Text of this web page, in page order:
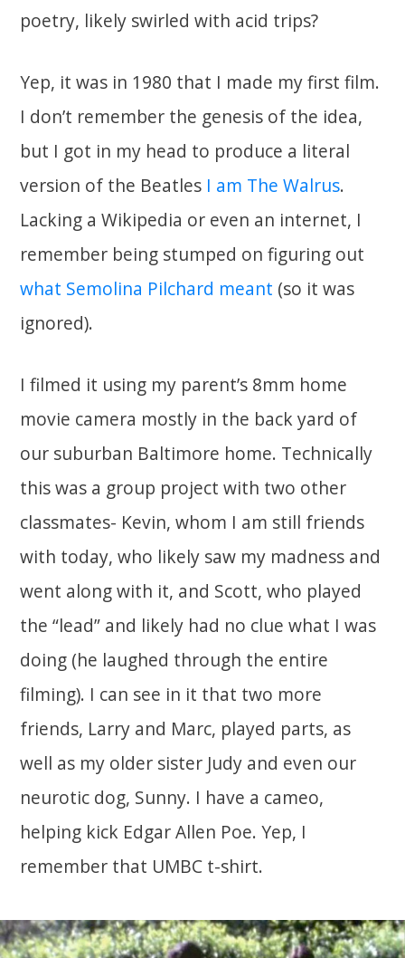
poetry, likely swirled with acid trips?
Yep, it was in 1980 that I made my first film.
I don’t remember the genesis of the idea,
but I got in my head to produce a literal
version of the Beatles I am The Walrus.
Lacking a Wikipedia or even an internet, I
remember being stumped on figuring out
what Semolina Pilchard meant (so it was
ignored).
I filmed it using my parent’s 8mm home
movie camera mostly in the back yard of
our suburban Baltimore home. Technically
this was a group project with two other
classmates- Kevin, whom I am still friends
with today, who likely saw my madness and
went along with it, and Scott, who played
the “lead” and likely had no clue what I was
doing (he laughed through the entire
filming). I can see in it that two more
friends, Larry and Marc, played parts, as
well as my older sister Judy and even our
neurotic dog, Sunny. I have a cameo,
helping kick Edgar Allen Poe. Yep, I
remember that UMBC t-shirt.